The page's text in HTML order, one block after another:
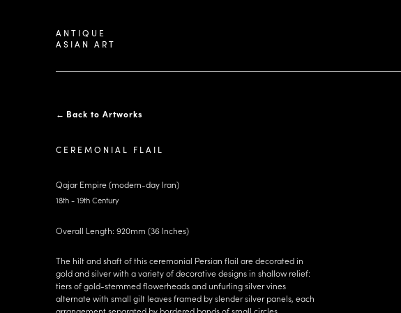
ANTIQUE
ASIAN ART
← Back to Artworks
CEREMONIAL FLAIL
Qajar Empire (modern-day Iran)
18th - 19th Century
Overall Length: 920mm (36 Inches)
The hilt and shaft of this ceremonial Persian flail are decorated in
gold and silver with a variety of decorative designs in shallow relief:
tiers of gold-stemmed flowerheads and unfurling silver vines
alternate with small gilt leaves framed by slender silver panels, each